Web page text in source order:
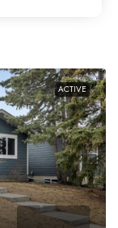
ACTIVE